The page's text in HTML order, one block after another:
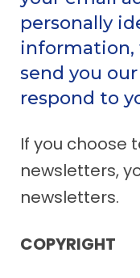
personally
information,
send you
respond to
If you choose
newsletters,
newsletters.
COPYRIGHT